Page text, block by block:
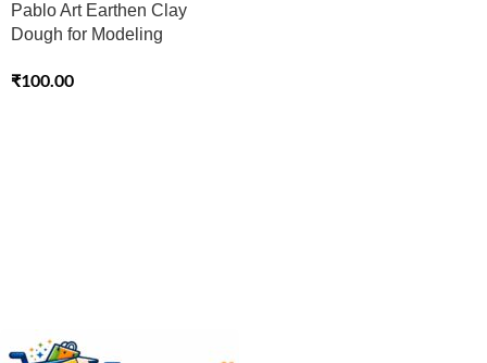
Pablo Art Earthen Clay
Dough for Modeling
₹100.00